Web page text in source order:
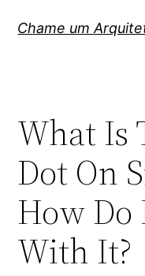
paraChame um
What Is
Dot On
How Do
With It?